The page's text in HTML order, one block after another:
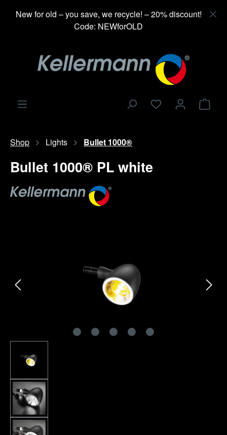
content
New for old – you save, we recycle! – 20% discount!
Code: NEWforOLD
Shop Lights Bullet 1000®
Bullet 1000® PL white